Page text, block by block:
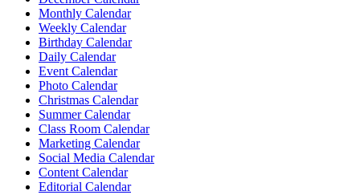
Monthly Calendar
Weekly Calendar
Birthday Calendar
Daily Calendar
Event Calendar
Photo Calendar
Christmas Calendar
Summer Calendar
Class Room Calendar
Marketing Calendar
Social Media Calendar
Content Calendar
Editorial Calendar